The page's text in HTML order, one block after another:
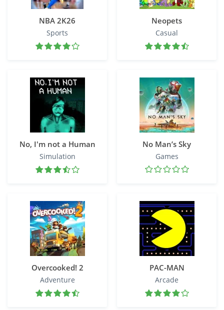
NBA 2K26
Sports
Neopets
Casual
No, I'm not a Human
Simulation
No Man’s Sky
Games
Overcooked! 2
Adventure
PAC-MAN
Arcade